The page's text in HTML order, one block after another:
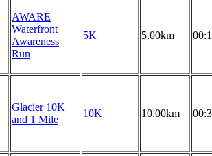
AWARE
Waterfront
Awareness
Run
5K 5.00km
Glacier 10K
and 1 Mile
10K 10.00km